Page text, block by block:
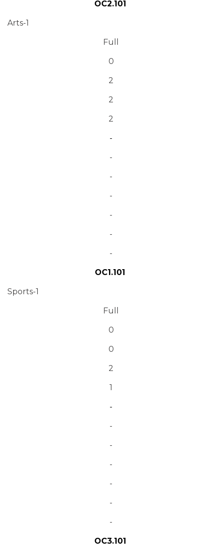
OC2.101
Arts-1
Full
0
2
2
2
-
-
-
-
-
-
-
OC1.101
Sports-1
Full
0
0
2
1
-
-
-
-
-
-
-
OC3.101